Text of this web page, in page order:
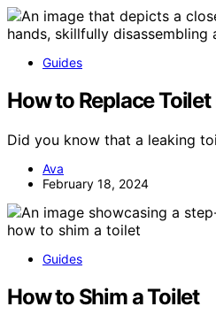
Guides
How to Replace
Did you know that a leaking
Ava
February 18, 2024
Guides
How to Shim a Toilet